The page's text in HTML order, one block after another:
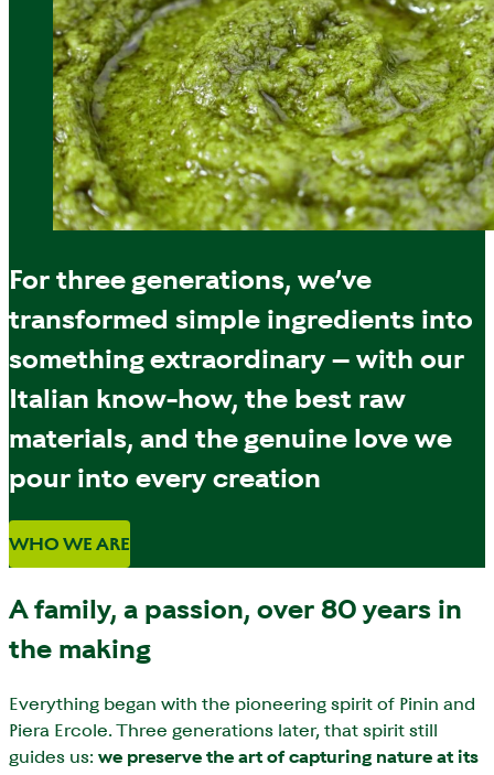
For three generations, we’ve
transformed simple ingredients into
something extraordinary – with our
Italian know-how, the best raw
materials, and the genuine love we
pour into every creation
WHO WE ARE
A family, a passion, over 80 years in
the making
Everything began with the pioneering spirit of Pinin and
Piera Ercole. Three generations later, that spirit still
guides us: we preserve the art of capturing nature at its